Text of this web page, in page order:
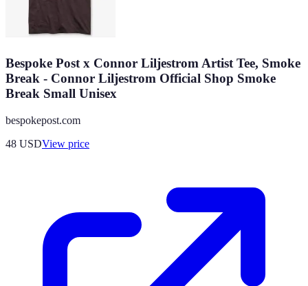
Bespoke Post x Connor Liljestrom Artist Tee, Smoke
Break - Connor Liljestrom Official Shop Smoke
Break Small Unisex
bespokepost.com
48 USDView price